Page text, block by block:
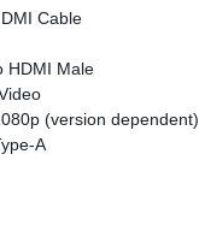
Cable
HDMI Male
(version dependent)
A